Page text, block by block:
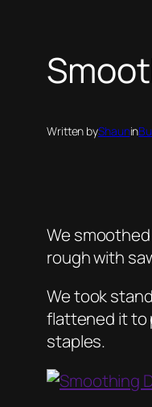
Written byShaunin
We
rough with
We took
flattened it to
staples.